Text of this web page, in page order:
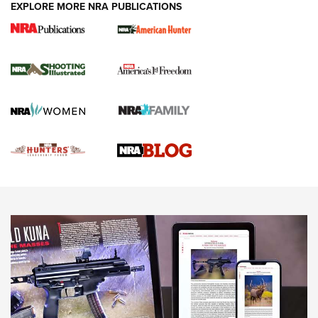
NEWS,VIDEOS,GOTW
Freedom is On the Ballot in Virginia | An Official Journal Of
The NRA
This Mayor Has a Lot to Say | An Official Journal Of The
NRA
EXPLORE MORE NRA PUBLICATIONS